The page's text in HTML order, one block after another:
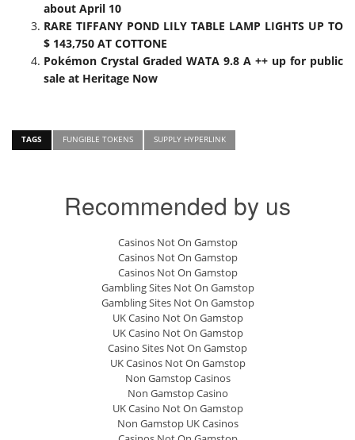
about April 10
RARE TIFFANY POND LILY TABLE LAMP LIGHTS UP TO
$ 143,750 AT COTTONE
Pokémon Crystal Graded WATA 9.8 A ++ up for public
sale at Heritage Now
TAGS FUNGIBLE TOKENS SUPPLY HYPERLINK
Recommended by us
Casinos Not On Gamstop
Casinos Not On Gamstop
Casinos Not On Gamstop
Gambling Sites Not On Gamstop
Gambling Sites Not On Gamstop
UK Casino Not On Gamstop
UK Casino Not On Gamstop
Casino Sites Not On Gamstop
UK Casinos Not On Gamstop
Non Gamstop Casinos
Non Gamstop Casino
UK Casino Not On Gamstop
Non Gamstop UK Casinos